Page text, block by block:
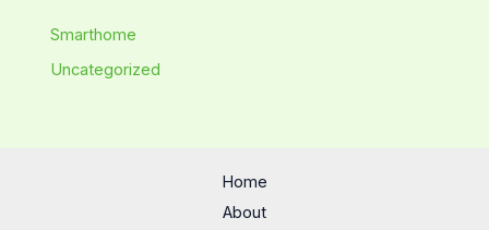
Smarthome
Uncategorized
Home
About